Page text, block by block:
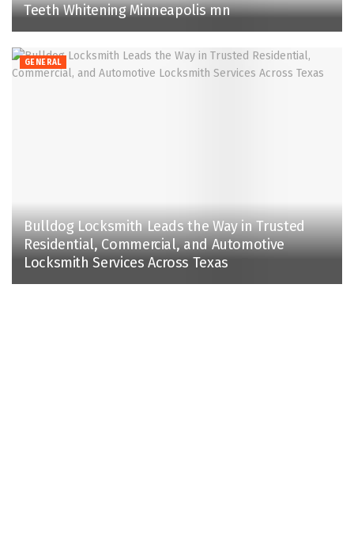
Teeth Whitening Minneapolis mn
GENERAL
Bulldog Locksmith Leads the Way in Trusted
Residential, Commercial, and Automotive
Locksmith Services Across Texas